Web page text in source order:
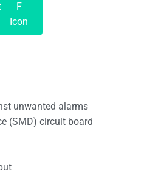
unwanted alarms
(SMD) circuit board